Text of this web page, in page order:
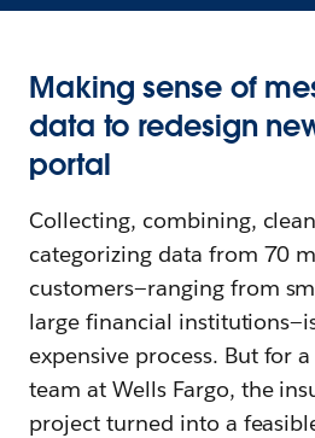
Making sense of
data to redesign
portal
Collecting, combining,
categorizing data from 70
customers—ranging from
large financial
expensive process. But for
team at Wells Fargo, the
project turned into a